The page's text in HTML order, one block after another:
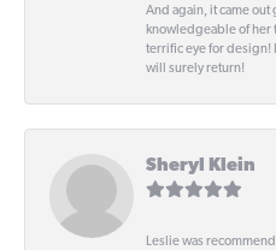
And again, it came
knowledgeable of her
terrific eye for design!
will surely return!
Sheryl Klein
Leslie was